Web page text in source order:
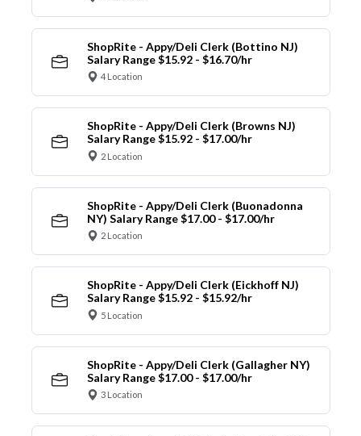
ShopRite - Appy/Deli Clerk (Bottino NJ)
Salary Range $15.92 - $16.70/hr
4 Location
ShopRite - Appy/Deli Clerk (Browns NJ)
Salary Range $15.92 - $17.00/hr
2 Location
ShopRite - Appy/Deli Clerk (Buonadonna
NY) Salary Range $17.00 - $17.00/hr
2 Location
ShopRite - Appy/Deli Clerk (Eickhoff NJ)
Salary Range $15.92 - $15.92/hr
5 Location
ShopRite - Appy/Deli Clerk (Gallagher NY)
Salary Range $17.00 - $17.00/hr
3 Location